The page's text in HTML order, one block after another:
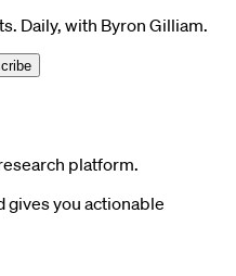
Daily, with Byron Gilliam.
platform.
gives you actionable